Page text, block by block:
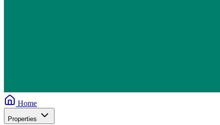
Home
Properties